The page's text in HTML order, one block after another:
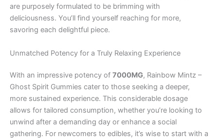
are purposely formulated to be brimming with
deliciousness. You’ll find yourself reaching for more,
savoring each delightful piece.
Unmatched Potency for a Truly Relaxing Experience
With an impressive potency of 7000MG, Rainbow Mintz –
Ghost Spirit Gummies cater to those seeking a deeper,
more sustained experience. This considerable dosage
allows for tailored consumption, whether you’re looking to
unwind after a demanding day or enhance a social
gathering. For newcomers to edibles, it’s wise to start with a